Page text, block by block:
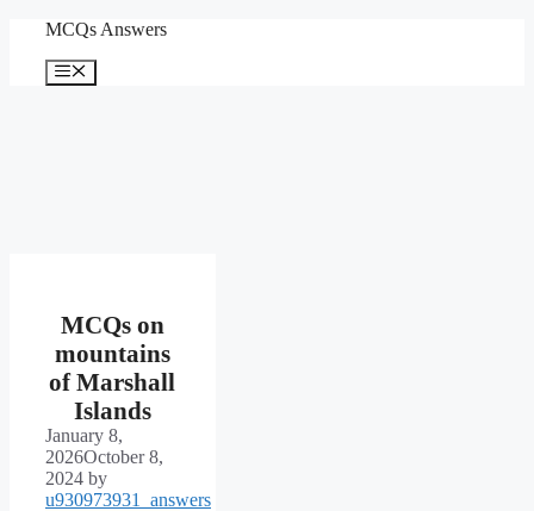
content
MCQs Answers
Menu
MCQs on
mountains
of Marshall
Islands
January 8,
2026October 8,
2024 by
u930973931_answers